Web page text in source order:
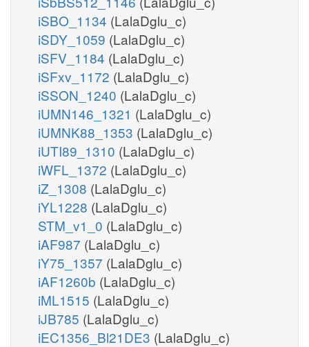
iSBO_1134 (LalaDglu_c)
iSDY_1059 (LalaDglu_c)
iSFV_1184 (LalaDglu_c)
iSFxv_1172 (LalaDglu_c)
iSSON_1240 (LalaDglu_c)
iUMN146_1321 (LalaDglu_c)
iUMNK88_1353 (LalaDglu_c)
iUTI89_1310 (LalaDglu_c)
iWFL_1372 (LalaDglu_c)
iZ_1308 (LalaDglu_c)
iYL1228 (LalaDglu_c)
STM_v1_0 (LalaDglu_c)
iAF987 (LalaDglu_c)
iY75_1357 (LalaDglu_c)
iAF1260b (LalaDglu_c)
iML1515 (LalaDglu_c)
iJB785 (LalaDglu_c)
iEC1356_Bl21DE3 (LalaDglu_c)